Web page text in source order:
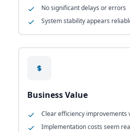
No significant delays or errors
System stability appears
Business Value
Clear efficiency improvements
Implementation costs seem